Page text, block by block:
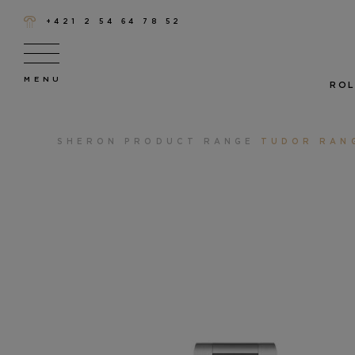
+421 2 54 64 78 52
SHERON PRODUCT RANGE TUDOR